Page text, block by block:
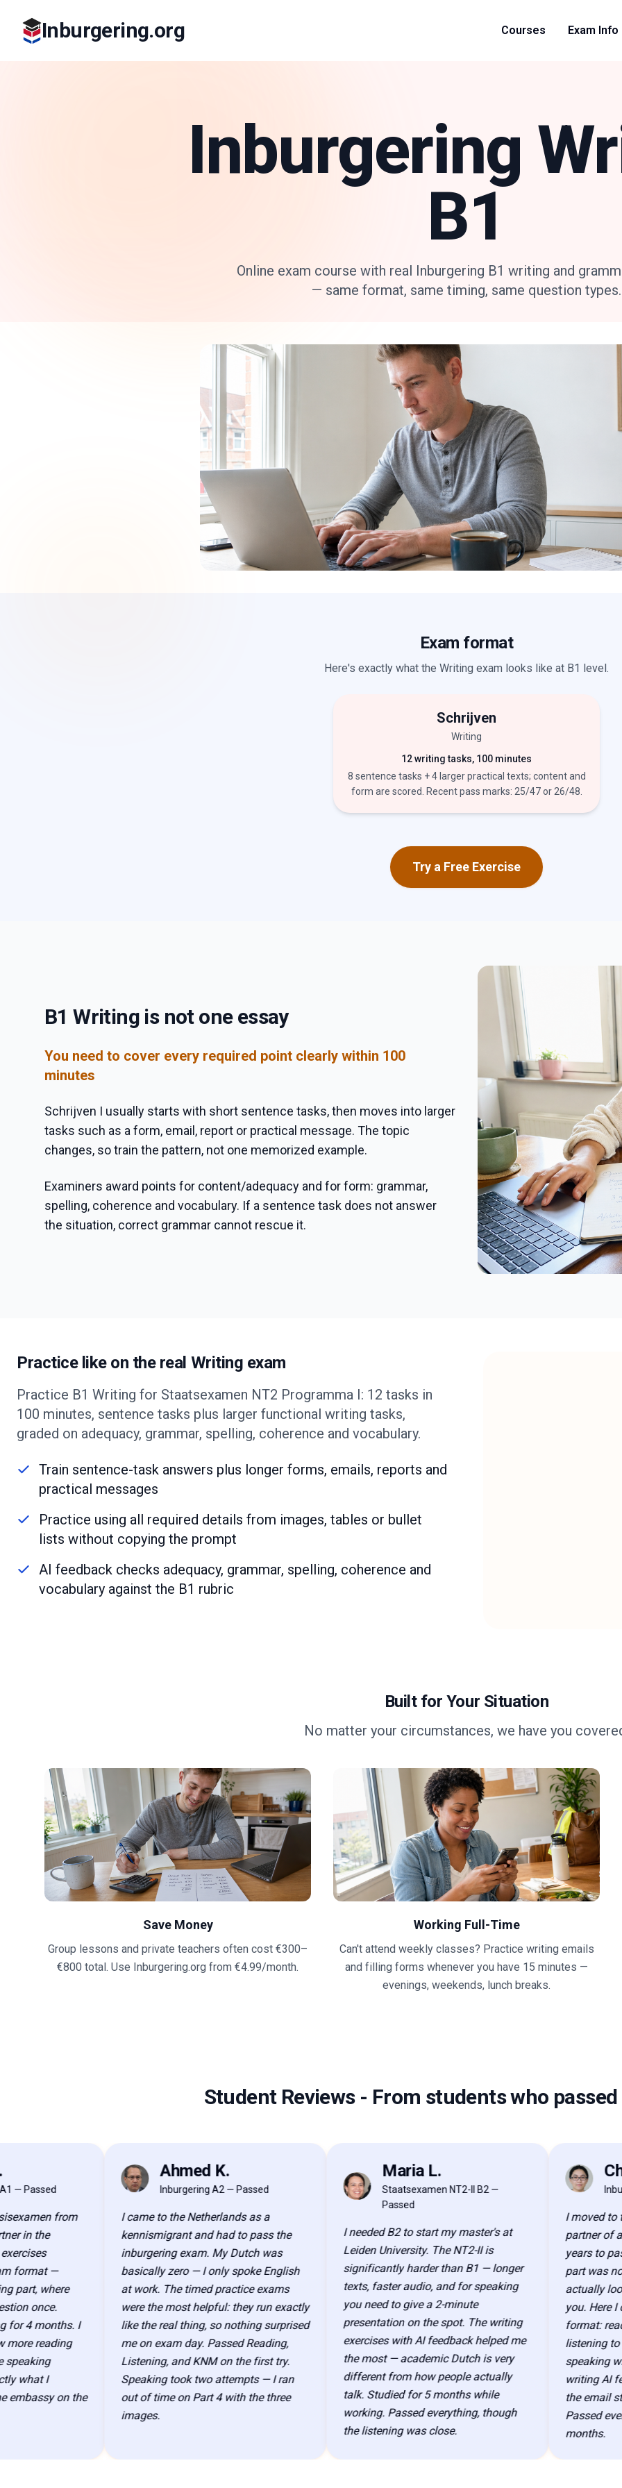
Inburgering.org Courses Exam Info
Inburgering
B1
Online exam course with real Inburgering B1 writing and
— same format, same timing, same question types.
Exam format
Here's exactly what the Writing exam looks like at B1 level.
Schrijven
Writing
12 writing tasks, 100 minutes
8 sentence tasks + 4 larger practical texts; content and
form are scored. Recent pass marks: 25/47 or 26/48.
Try a Free Exercise
B1 Writing is not one essay
You need to cover every required point clearly within 100
minutes
Schrijven I usually starts with short sentence tasks, then moves into larger
tasks such as a form, email, report or practical message. The topic
changes, so train the pattern, not one memorized example.
Examiners award points for content/adequacy and for form: grammar,
spelling, coherence and vocabulary. If a sentence task does not answer
the situation, correct grammar cannot rescue it.
Practice like on the real Writing exam
Practice B1 Writing for Staatsexamen NT2 Programma I: 12 tasks in
100 minutes, sentence tasks plus larger functional writing tasks,
graded on adequacy, grammar, spelling, coherence and vocabulary.
Train sentence-task answers plus longer forms, emails, reports and
practical messages
Practice using all required details from images, tables or bullet
lists without copying the prompt
AI feedback checks adequacy, grammar, spelling, coherence and
vocabulary against the B1 rubric
Built for Your Situation
No matter your circumstances, we have you
Save Money
Group lessons and private teachers often cost €300–
€800 total. Use Inburgering.org from €4.99/month.
Working Full-Time
Can't attend weekly classes? Practice writing emails
and filling forms whenever you have 15 minutes —
evenings, weekends, lunch breaks.
Student Reviews- From students who
from
the
—
where
months. I
reading
I
on the
Ahmed K.
Inburgering A2 — Passed
I came to the Netherlands as a
kennismigrant and had to pass the
inburgering exam. My Dutch was
basically zero — I only spoke English
at work. The timed practice exams
were the most helpful: they run exactly
like the real thing, so nothing surprised
me on exam day. Passed Reading,
Listening, and KNM on the first try.
Speaking took two attempts — I ran
out of time on Part 4 with the three
images.
Maria L.
Staatsexamen NT2-II B2 —
Passed
I needed B2 to start my master's at
Leiden University. The NT2-II is
significantly harder than B1 — longer
texts, faster audio, and for speaking
you need to give a 2-minute
presentation on the spot. The writing
exercises with AI feedback helped me
the most — academic Dutch is very
different from how people actually
talk. Studied for 5 months while
working. Passed everything, though
the listening was close.
Chen
I moved to the
partner of a
years to pass
part was not
actually looks
you. Here I
format: reading
listening to
speaking with
writing AI
the email
Passed
months.